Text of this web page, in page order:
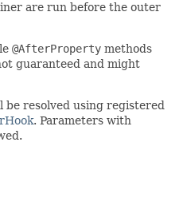
are run before the outer
@AfterProperty methods
guaranteed and might
resolved using registered
. Parameters with